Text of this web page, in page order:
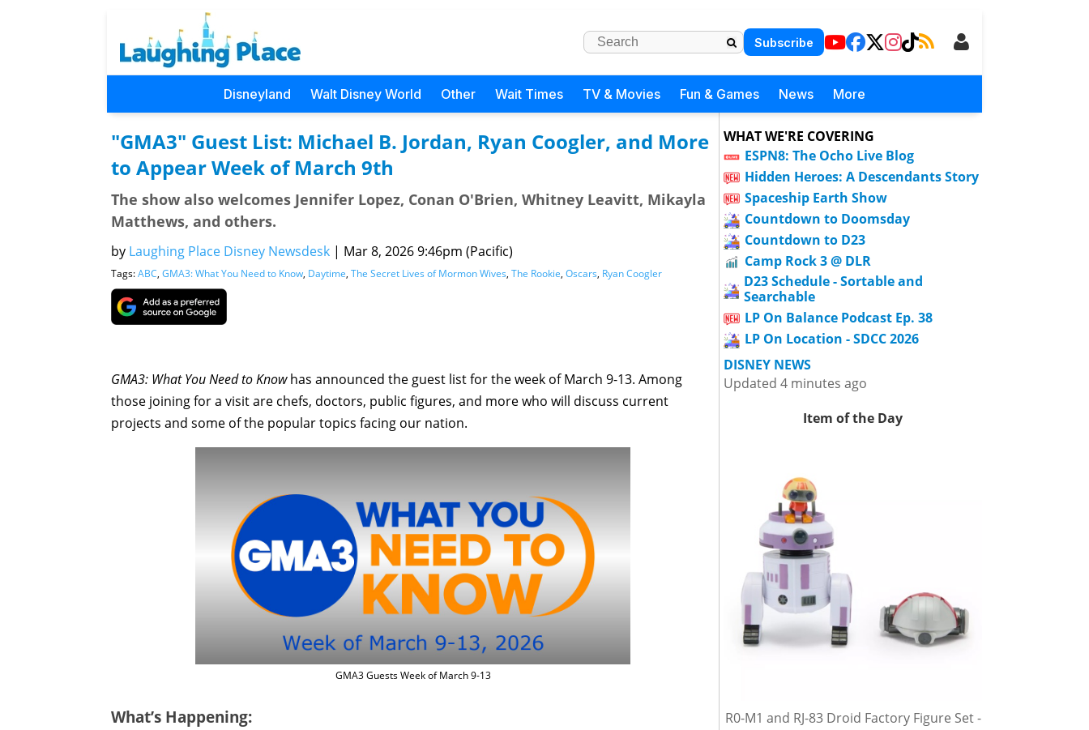
Subscribe
Disneyland Walt Disney World Other Wait Times TV & Movies Fun & Games News More
"GMA3" Guest List: Michael B. Jordan, Ryan Coogler, and More
to Appear Week of March 9th
The show also welcomes Jennifer Lopez, Conan O'Brien, Whitney Leavitt, Mikayla
Matthews, and others.
by Laughing Place Disney Newsdesk | Mar 8, 2026 9:46pm (Pacific)
Tags:ABC, GMA3: What You Need to Know, Daytime, The Secret Lives of Mormon Wives, The Rookie, Oscars, Ryan Coogler
GMA3: What You Need to Knowhas announced the guest list for the week of March 9-13. Among
those joining for a visit are chefs, doctors, public figures, and more who will discuss current
projects and some of the popular topics facing our nation.
GMA3 Guests Week of March 9-13
What’s Happening:
WHAT WE'RE COVERING
ESPN8: The Ocho Live Blog
Hidden Heroes: A Descendants Story
Spaceship Earth Show
Countdown to Doomsday
Countdown to D23
Camp Rock 3 @ DLR
D23 Schedule - Sortable and
Searchable
LP On Balance Podcast Ep. 38
LP On Location - SDCC 2026
DISNEY NEWS
Updated 4 minutes ago
Item of the Day
R0-M1 and RJ-83 Droid Factory Figure Set -